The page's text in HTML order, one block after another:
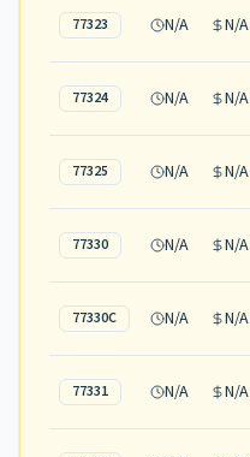
77323 N/A N/A
77324 N/A N/A
77325 N/A N/A
77330 N/A N/A
77330C N/A N/A
77331 N/A N/A